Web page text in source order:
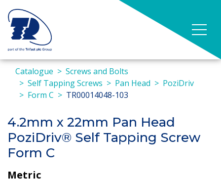
Catalogue
Screws and Bolts
Self Tapping Screws
Pan Head
PoziDriv
Form C
TR00014048-103
4.2mm x 22mm Pan Head
PoziDriv® Self Tapping Screw
Form C
Metric